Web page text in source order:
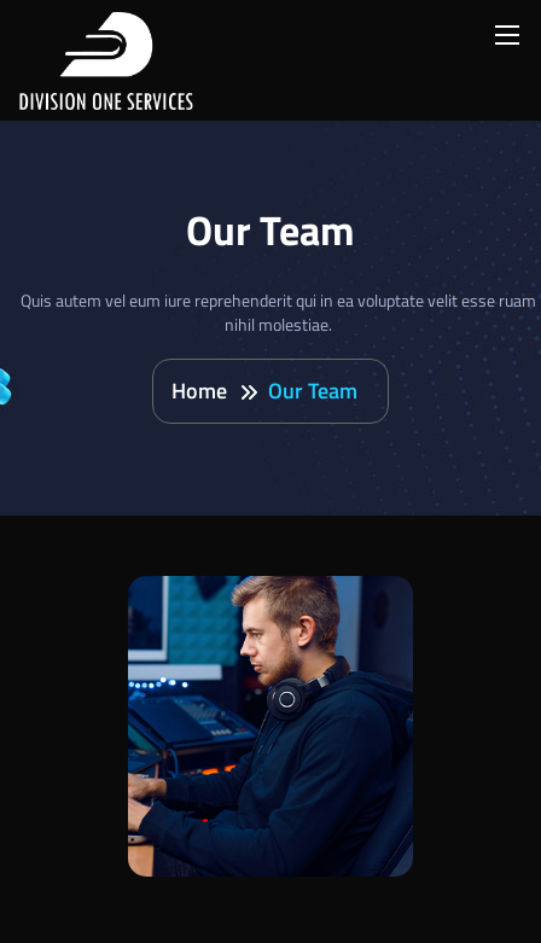
Our Team
Quis autem vel eum iure reprehenderit qui in ea voluptate velit esse ruam
nihil molestiae.
Home Our Team